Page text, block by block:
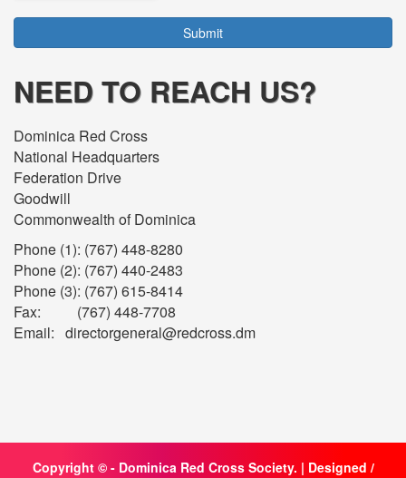
Submit
NEED TO REACH US?
Dominica Red Cross
National Headquarters
Federation Drive
Goodwill
Commonwealth of Dominica
Phone (1): (767) 448-8280
Phone (2): (767) 440-2483
Phone (3): (767) 615-8414
Fax: (767) 448-7708
Email: directorgeneral@redcross.dm
Copyright © - Dominica Red Cross Society. | Designed /